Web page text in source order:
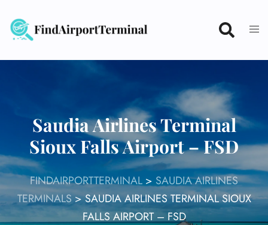
content
Saudia Airlines Terminal
Sioux Falls Airport – FSD
FINDAIRPORTTERMINAL > SAUDIA AIRLINES
TERMINALS>SAUDIA AIRLINES TERMINAL SIOUX
FALLS AIRPORT – FSD